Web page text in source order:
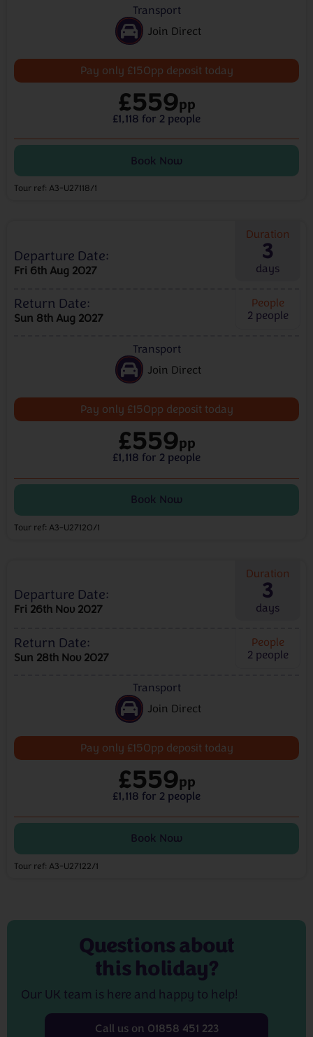
Transport
Join Direct
Pay only £150pp deposit today
£559pp
£1,118 for 2 people
Book Now
Tour ref: A3-U27118/1
Departure Date:
Fri 6th Aug 2027
Duration
3
days
Return Date:
Sun 8th Aug 2027
People
2 people
Transport
Join Direct
Pay only £150pp deposit today
£559pp
£1,118 for 2 people
Book Now
Tour ref: A3-U27120/1
Departure Date:
Fri 26th Nov 2027
Duration
3
days
Return Date:
Sun 28th Nov 2027
People
2 people
Transport
Join Direct
Pay only £150pp deposit today
£559pp
£1,118 for 2 people
Book Now
Tour ref: A3-U27122/1
Questions about
this holiday?
Our UK team is here and happy to help!
Call us on 01858 451 223